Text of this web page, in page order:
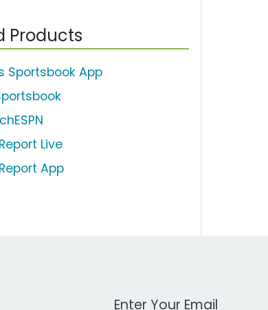
Products
Sportsbook App
Live
App
Work Email Address